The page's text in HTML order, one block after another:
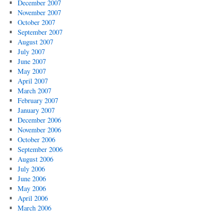
December 2007
November 2007
October 2007
September 2007
August 2007
July 2007
June 2007
May 2007
April 2007
March 2007
February 2007
January 2007
December 2006
November 2006
October 2006
September 2006
August 2006
July 2006
June 2006
May 2006
April 2006
March 2006